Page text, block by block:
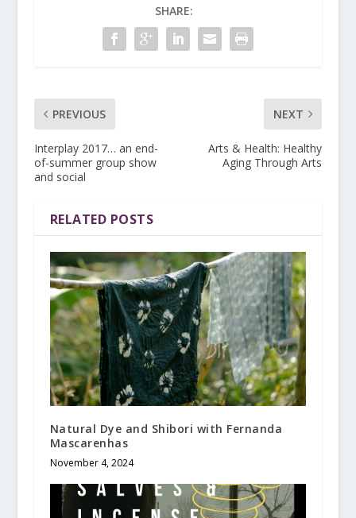
SHARE:
PREVIOUS
Interplay 2017… an end-
of-summer group show
and social
NEXT
Arts & Health: Healthy
Aging Through Arts
RELATED POSTS
Natural Dye and Shibori with Fernanda
Mascarenhas
November 4, 2024